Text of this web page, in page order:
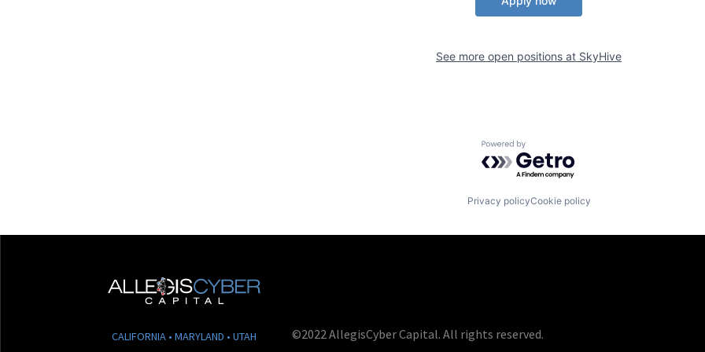
See more open positions at SkyHive
Powered by Getro.com
Privacy policyCookie policy
CALIFORNIA • MARYLAND • UTAH ©2022 AllegisCyber Capital. All rights reserved.